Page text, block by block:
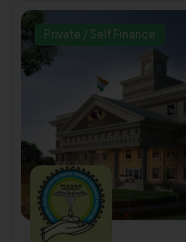
Private / Self Finance